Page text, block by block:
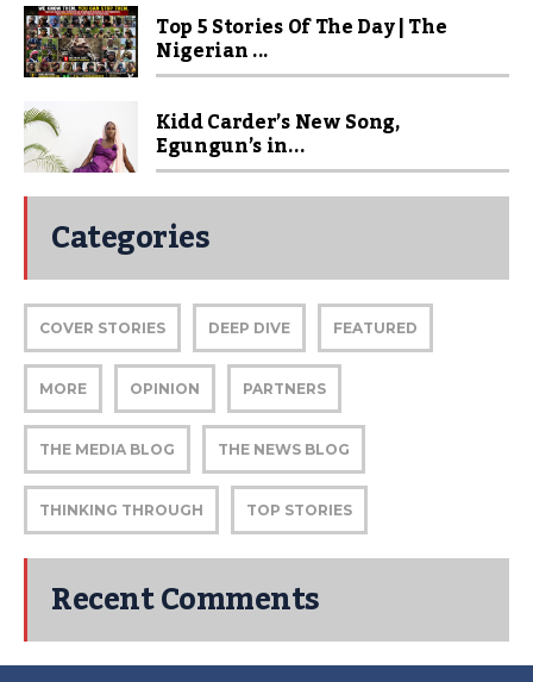
Top 5 Stories Of The Day | The
Nigerian ...
Kidd Carder’s New Song,
Egungun’s in...
Categories
COVER STORIES DEEP DIVE FEATURED
MORE OPINION PARTNERS
THE MEDIA BLOG THE NEWS BLOG
THINKING THROUGH TOP STORIES
Recent Comments